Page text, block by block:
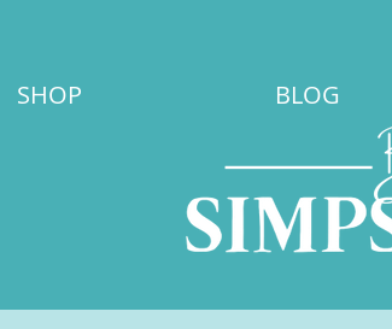
SHOP BLOG